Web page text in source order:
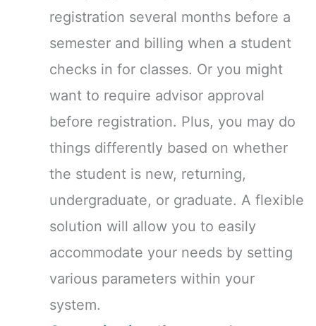
registration several months before a
semester and billing when a student
checks in for classes. Or you might
want to require advisor approval
before registration. Plus, you may do
things differently based on whether
the student is new, returning,
undergraduate, or graduate. A flexible
solution will allow you to easily
accommodate your needs by setting
various parameters within your
system.